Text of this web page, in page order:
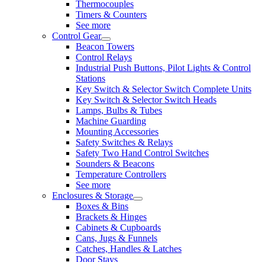
Thermocouples
Timers & Counters
See more
Control Gear
Beacon Towers
Control Relays
Industrial Push Buttons, Pilot Lights & Control
Stations
Key Switch & Selector Switch Complete Units
Key Switch & Selector Switch Heads
Lamps, Bulbs & Tubes
Machine Guarding
Mounting Accessories
Safety Switches & Relays
Safety Two Hand Control Switches
Sounders & Beacons
Temperature Controllers
See more
Enclosures & Storage
Boxes & Bins
Brackets & Hinges
Cabinets & Cupboards
Cans, Jugs & Funnels
Catches, Handles & Latches
Door Stays